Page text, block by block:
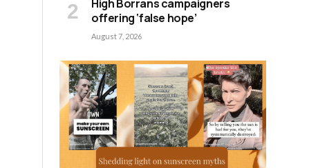
High Borrans campaigners
offering ‘false hope’
August 7, 2026